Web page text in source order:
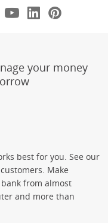
Overlay)
Overlay)
X, formerly
(Opens Overlay)
YouTube
(Opens
LinkedIn
(Opens
your money
best for you. See our
Make
from almost
and more than